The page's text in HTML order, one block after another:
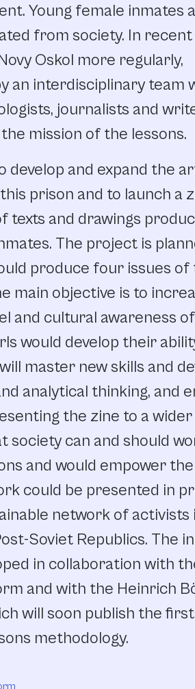
Young female inmates
from society. In recent
Oskol more regularly,
an interdisciplinary team
journalists and
mission of the lessons.
develop and expand the
prison and to launch a
texts and drawings
The project is
produce four issues of
main objective is to
and cultural awareness
would develop their
master new skills and
analytical thinking, and
the zine to a
society can and should
and would empower the
could be presented in
network of activists
Soviet Republics. The
in collaboration with
and with the Heinrich
will soon publish the
methodology.